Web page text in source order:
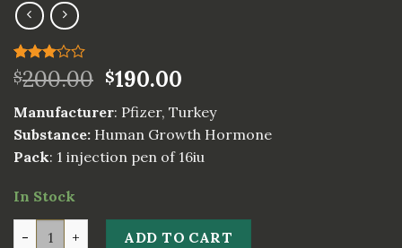
Rated
3.00
5
based
on
2
customer
$200.00 $190.00
Manufacturer: Pfizer, Turkey
Substance: Human Growth Hormone
Pack: 1 injection pen of 16iu
In Stock
ADD TO CART